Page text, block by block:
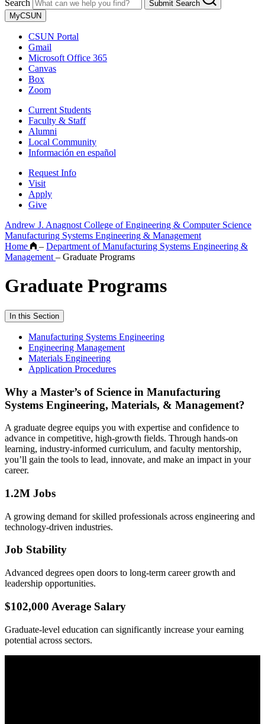
Search
Submit Search
MyCSUN
CSUN Portal
Gmail
Microsoft Office 365
Canvas
Box
Zoom
Current Students
Faculty & Staff
Alumni
Local Community
Información en español
Request Info
Visit
Apply
Give
Andrew J. Anagnost College of Engineering & Computer Science
Manufacturing Systems Engineering & Management
Home
– Department of Manufacturing Systems Engineering &
Management – Graduate Programs
Graduate Programs
In this Section
Manufacturing Systems Engineering
Engineering Management
Materials Engineering
Application Procedures
Why a Master’s of Science in Manufacturing
Systems Engineering, Materials, & Management?
A graduate degree equips you with expertise and confidence to
advance in competitive, high-growth fields. Through hands-on
learning, industry-informed curriculum, and faculty mentorship,
you’ll gain the tools to lead, innovate, and make an impact in your
career.
1.2M Jobs
A growing demand for skilled professionals across engineering and
technology-driven industries.
Job Stability
Advanced degrees open doors to long-term career growth and
leadership opportunities.
$102,000 Average Salary
Graduate-level education can significantly increase your earning
potential across sectors.